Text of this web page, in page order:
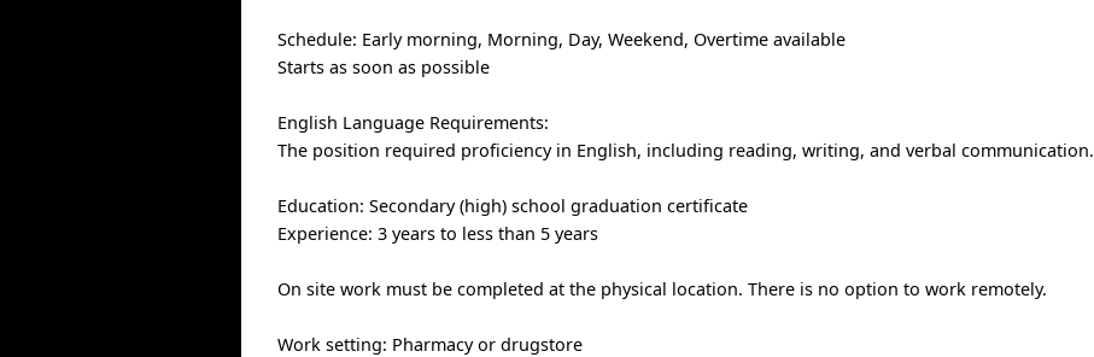
Schedule: Early morning, Morning, Day, Weekend, Overtime available
Starts as soon as possible
English Language Requirements:
The position required proficiency in English, including reading, writing, and verbal communication.
Education: Secondary (high) school graduation certificate
Experience: 3 years to less than 5 years
On site work must be completed at the physical location. There is no option to work remotely.
Work setting: Pharmacy or drugstore